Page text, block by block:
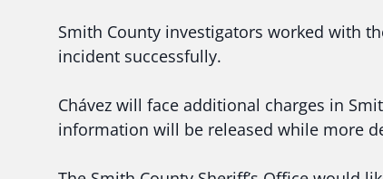
Smith County investigators worked with
incident successfully.
Chávez will face additional charges in
information will be released while more